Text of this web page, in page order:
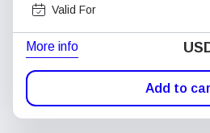
Valid For
More info
Add to